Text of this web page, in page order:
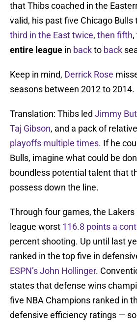
that Thibs coached in the
valid, his past five Chicago Bulls
third in the East twice, then fifth
entire league in backto back
Keep in mind, Derrick Rose
seasons between 2012 to 2014.
Translation: Thibs led Jimmy
Taj Gibson, and a pack of
playoffs multiple times. If he
Bulls, imagine what could be
boundless potential talent that
possess down the line.
Through four games, the Lakers
league worst 116.8 points a
percent shooting. Up until last
ranked in the top five in
ESPN’s John Hollinger.
states that defense wins
five NBA Champions ranked in
defensive efficiency ratings —